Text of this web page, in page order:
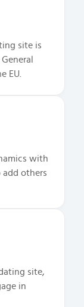
site is
EU.
with
add others
site,
in